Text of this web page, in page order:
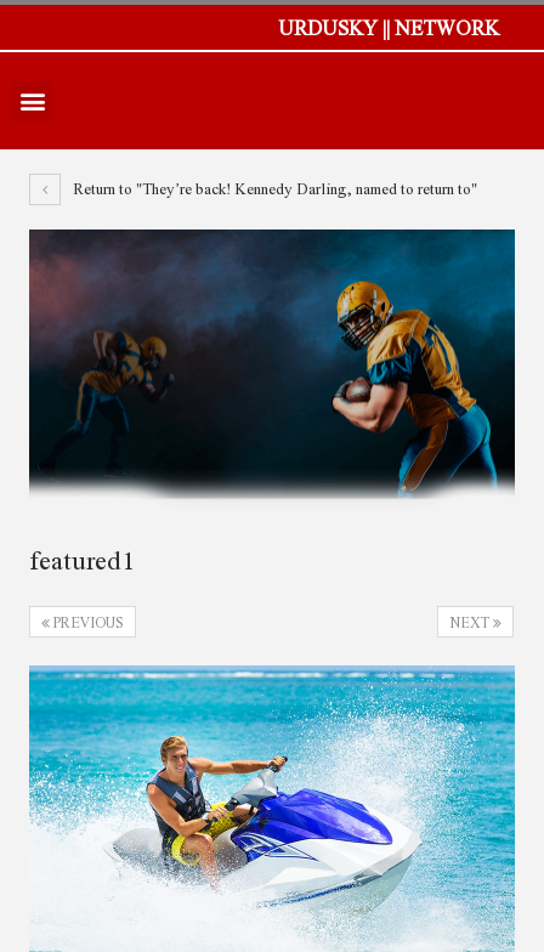
URDUSKY || NETWORK
Return to "They’re back! Kennedy Darling, named to return to"
featured1
NEXT
PREVIOUS